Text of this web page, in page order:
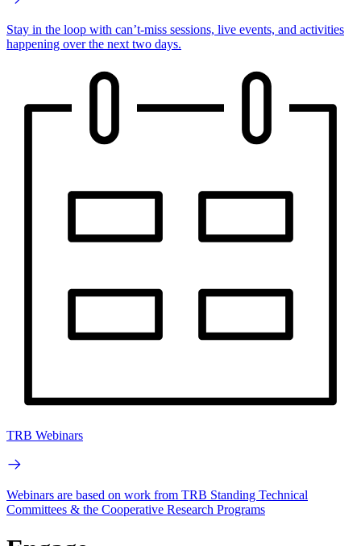
Stay in the loop with can’t-miss sessions, live events, and activities
happening over the next two days.
TRB Webinars
Webinars are based on work from TRB Standing Technical
Committees & the Cooperative Research Programs